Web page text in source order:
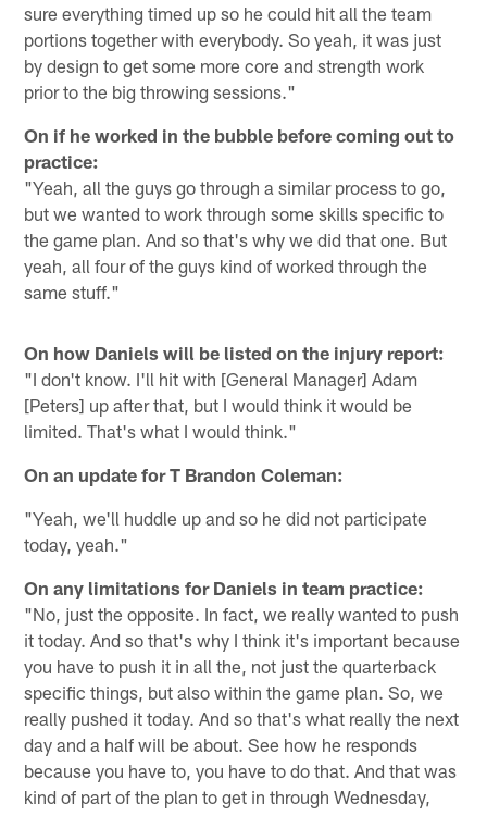
sure everything timed up so he could hit all the team
portions together with everybody. So yeah, it was just
by design to get some more core and strength work
prior to the big throwing sessions."
On if he worked in the bubble before coming out to
practice:
"Yeah, all the guys go through a similar process to go,
but we wanted to work through some skills specific to
the game plan. And so that's why we did that one. But
yeah, all four of the guys kind of worked through the
same stuff."
On how Daniels will be listed on the injury report:
"I don't know. I'll hit with [General Manager] Adam
[Peters] up after that, but I would think it would be
limited. That's what I would think."
On an update for T Brandon Coleman:
"Yeah, we'll huddle up and so he did not participate
today, yeah."
On any limitations for Daniels in team practice:
"No, just the opposite. In fact, we really wanted to push
it today. And so that's why I think it's important because
you have to push it in all the, not just the quarterback
specific things, but also within the game plan. So, we
really pushed it today. And so that's what really the next
day and a half will be about. See how he responds
because you have to, you have to do that. And that was
kind of part of the plan to get in through Wednesday,